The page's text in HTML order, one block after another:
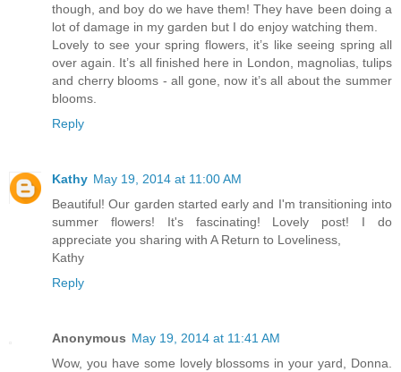
though, and boy do we have them! They have been doing a
lot of damage in my garden but I do enjoy watching them.
Lovely to see your spring flowers, it’s like seeing spring all
over again. It’s all finished here in London, magnolias, tulips
and cherry blooms - all gone, now it’s all about the summer
blooms.
Reply
Kathy May 19, 2014 at 11:00 AM
Beautiful! Our garden started early and I'm transitioning into
summer flowers! It's fascinating! Lovely post! I do
appreciate you sharing with A Return to Loveliness,
Kathy
Reply
Anonymous May 19, 2014 at 11:41 AM
Wow, you have some lovely blossoms in your yard, Donna.